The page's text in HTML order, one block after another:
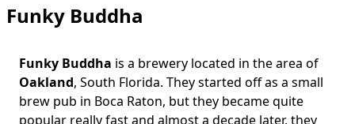
Funky Buddha
Body
Funky Buddha is a brewery located in the area of
Oakland, South Florida. They started off as a small
brew pub in Boca Raton, but they became quite
popular really fast and almost a decade later, they